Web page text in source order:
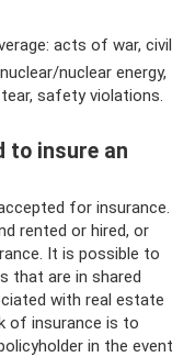
acts of war, civil
nuclear energy,
safety violations.
to insure an
for insurance.
rented or hired, or
It is possible to
that are in shared
with real estate
of insurance is to
in the event